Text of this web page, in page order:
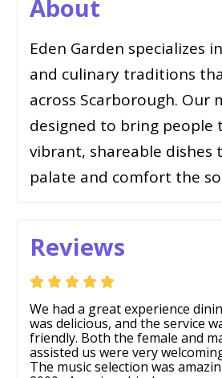
About
Eden Garden specializes
and culinary traditions
across Scarborough. Our
designed to bring people
vibrant, shareable dishes
palate and comfort the
Reviews
We had a great experience
was delicious, and the service
friendly. Both the female and
assisted us were very
The music selection was